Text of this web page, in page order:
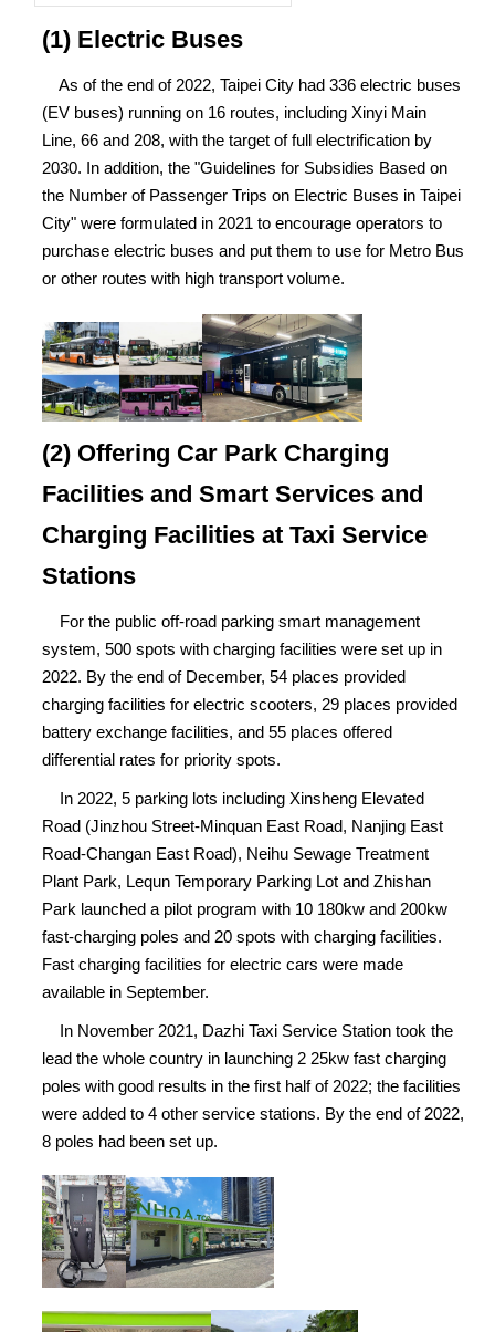
(1) Electric Buses
As of the end of 2022, Taipei City had 336 electric buses
(EV buses) running on 16 routes, including Xinyi Main
Line, 66 and 208, with the target of full electrification by
2030. In addition, the "Guidelines for Subsidies Based on
the Number of Passenger Trips on Electric Buses in Taipei
City" were formulated in 2021 to encourage operators to
purchase electric buses and put them to use for Metro Bus
or other routes with high transport volume.
(2) Offering Car Park Charging
Facilities and Smart Services and
Charging Facilities at Taxi Service
Stations
For the public off-road parking smart management
system, 500 spots with charging facilities were set up in
2022. By the end of December, 54 places provided
charging facilities for electric scooters, 29 places provided
battery exchange facilities, and 55 places offered
differential rates for priority spots.
In 2022, 5 parking lots including Xinsheng Elevated
Road (Jinzhou Street-Minquan East Road, Nanjing East
Road-Changan East Road), Neihu Sewage Treatment
Plant Park, Lequn Temporary Parking Lot and Zhishan
Park launched a pilot program with 10 180kw and 200kw
fast-charging poles and 20 spots with charging facilities.
Fast charging facilities for electric cars were made
available in September.
In November 2021, Dazhi Taxi Service Station took the
lead the whole country in launching 2 25kw fast charging
poles with good results in the first half of 2022; the facilities
were added to 4 other service stations. By the end of 2022,
8 poles had been set up.